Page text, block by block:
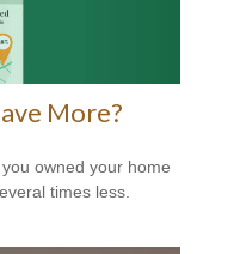
More?
owned your home
times less.